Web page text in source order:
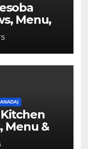
Menu,
BC,
Menu &